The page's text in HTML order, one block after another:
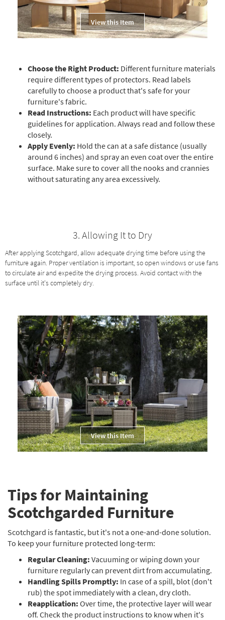
View this Item
Choose the Right Product: Different furniture materials
require different types of protectors. Read labels
carefully to choose a product that's safe for your
furniture's fabric.
Read Instructions: Each product will have specific
guidelines for application. Always read and follow these
closely.
Apply Evenly: Hold the can at a safe distance (usually
around 6 inches) and spray an even coat over the entire
surface. Make sure to cover all the nooks and crannies
without saturating any area excessively.
View this Item
3. Allowing It to Dry
After applying Scotchgard, allow adequate drying time before using the
furniture again. Proper ventilation is important, so open windows or use fans
to circulate air and expedite the drying process. Avoid contact with the
surface until it's completely dry.
Tips for Maintaining
Scotchgarded Furniture
Scotchgard is fantastic, but it's not a one-and-done solution.
To keep your furniture protected long-term:
Regular Cleaning: Vacuuming or wiping down your
furniture regularly can prevent dirt from accumulating.
Handling Spills Promptly: In case of a spill, blot (don't
rub) the spot immediately with a clean, dry cloth.
Reapplication: Over time, the protective layer will wear
off. Check the product instructions to know when it's